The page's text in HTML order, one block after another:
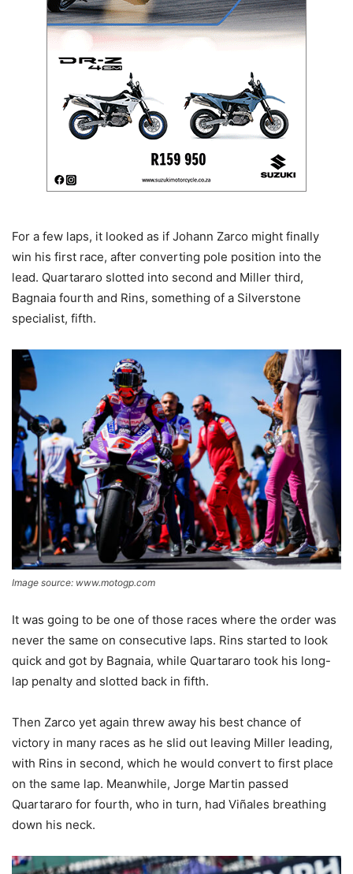
For a few laps, it looked as if Johann Zarco might finally
win his first race, after converting pole position into the
lead. Quartararo slotted into second and Miller third,
Bagnaia fourth and Rins, something of a Silverstone
specialist, fifth.
Image source: www.motogp.com
It was going to be one of those races where the order was
never the same on consecutive laps. Rins started to look
quick and got by Bagnaia, while Quartararo took his long-
lap penalty and slotted back in fifth.
Then Zarco yet again threw away his best chance of
victory in many races as he slid out leaving Miller leading,
with Rins in second, which he would convert to first place
on the same lap. Meanwhile, Jorge Martin passed
Quartararo for fourth, who in turn, had Viñales breathing
down his neck.